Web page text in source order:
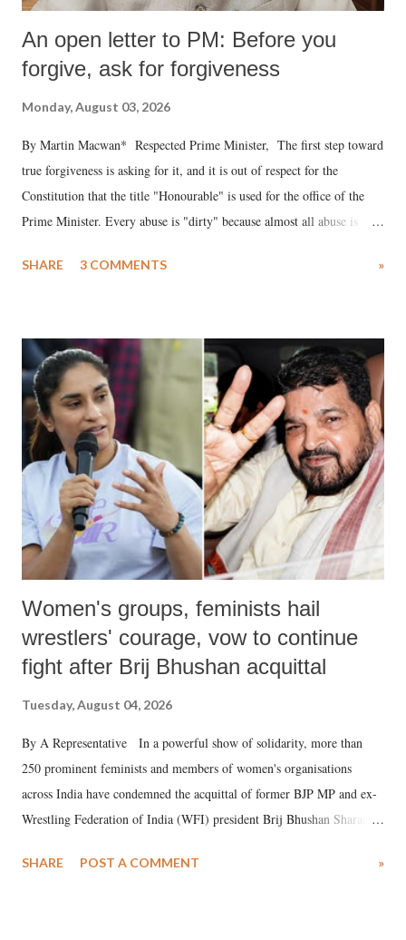
An open letter to PM: Before you
forgive, ask for forgiveness
Monday, August 03, 2026
By Martin Macwan* Respected Prime Minister, The first step toward
true forgiveness is asking for it, and it is out of respect for the
Constitution that the title "Honourable" is used for the office of the
Prime Minister. Every abuse is "dirty" because almost all abuse is
much like the disrobing of Draupadi in the royal court. This includes
India's Parliament to "Surpanakha's laugh"; and using a vulgar address
like "Didi O Didi" for a Chief Minister who holds a respected position
in a democracy—along with every other such remark. In the 79-year
history of independent India, you are better placed than anyone to say
which Prime Minister has used such language against women.
SHARE 3 COMMENTS »
Women's groups, feminists hail
wrestlers' courage, vow to continue
fight after Brij Bhushan acquittal
Tuesday, August 04, 2026
By A Representative In a powerful show of solidarity, more than
250 prominent feminists and members of women's organisations
across India have condemned the acquittal of former BJP MP and ex-
Wrestling Federation of India (WFI) president Brij Bhushan Sharan
wrestlers. The signatories have expressed unwavering support for the
SHARE POST A COMMENT »